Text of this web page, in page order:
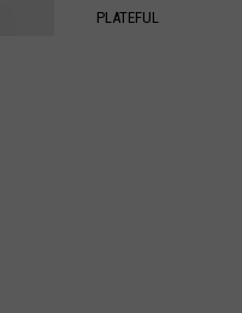
PLATEFUL